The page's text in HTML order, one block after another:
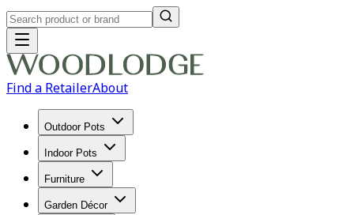
Find a RetailerAbout
Outdoor Pots
Indoor Pots
Furniture
Garden Décor